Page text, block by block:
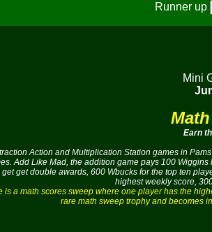
Runner up
Mini
Earn
Action and Multiplication Station games in
Add Like Mad, the addition game pays 100
get get double awards, 600 Wbucks for the top ten
highest weekly score,
is a math scores sweep where one player has the
rare math sweep trophy and becomes